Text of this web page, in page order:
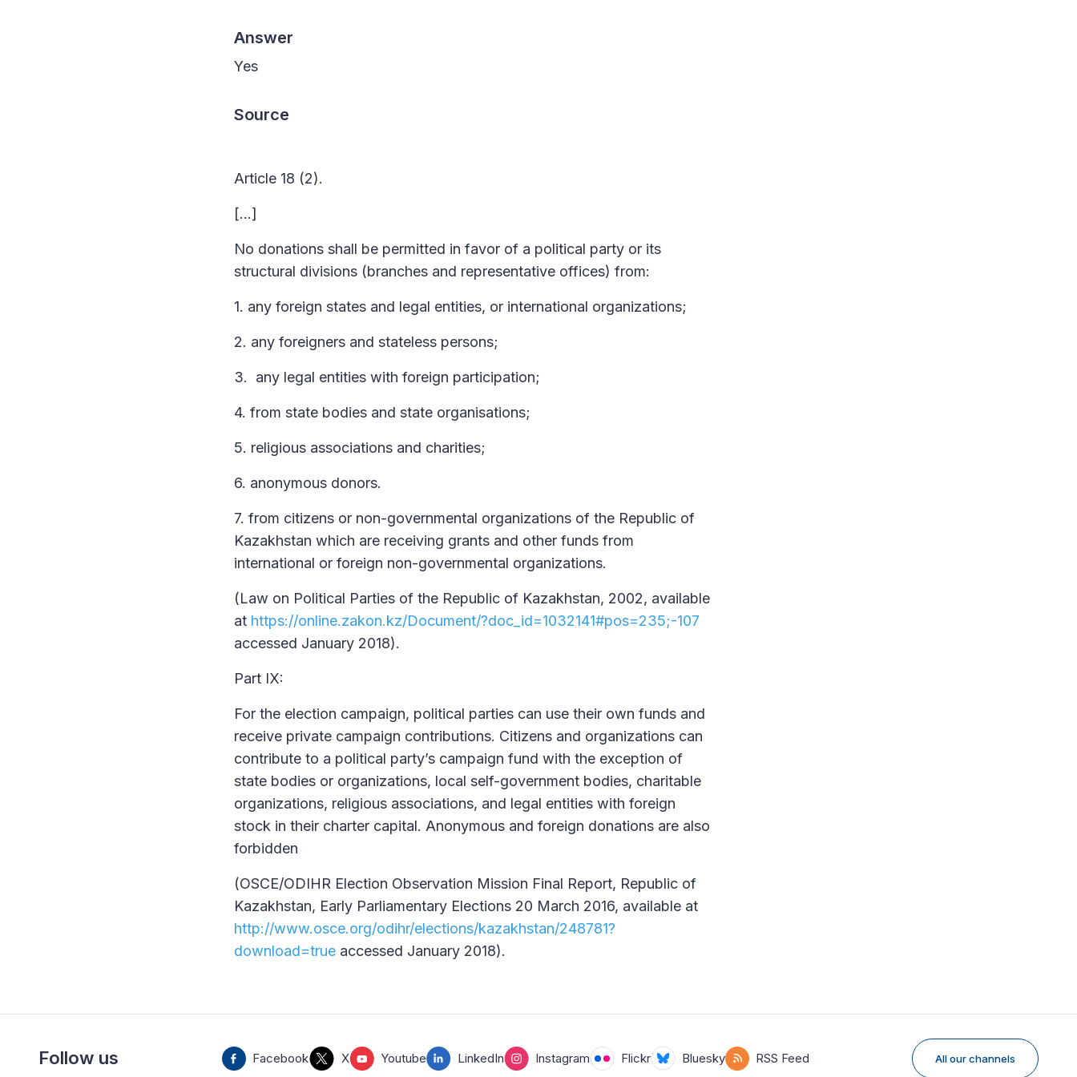
Answer
Yes
Source
Article 18 (2).
[…]
No donations shall be permitted in favor of a political party or its
structural divisions (branches and representative offices) from:
1. any foreign states and legal entities, or international organizations;
2. any foreigners and stateless persons;
3. any legal entities with foreign participation;
4. from state bodies and state organisations;
5. religious associations and charities;
6. anonymous donors.
7. from citizens or non-governmental organizations of the Republic of
Kazakhstan which are receiving grants and other funds from
international or foreign non-governmental organizations.
(Law on Political Parties of the Republic of Kazakhstan, 2002, available
at https://online.zakon.kz/Document/?doc_id=1032141#pos=235;-107
accessed January 2018).
Part IX:
For the election campaign, political parties can use their own funds and
receive private campaign contributions. Citizens and organizations can
contribute to a political party’s campaign fund with the exception of
state bodies or organizations, local self-government bodies, charitable
organizations, religious associations, and legal entities with foreign
stock in their charter capital. Anonymous and foreign donations are also
forbidden
(OSCE/ODIHR Election Observation Mission Final Report, Republic of
Kazakhstan, Early Parliamentary Elections 20 March 2016, available at
http://www.osce.org/odihr/elections/kazakhstan/248781?
download=true accessed January 2018).
Follow us Facebook X Youtube LinkedIn Instagram Flickr Bluesky RSS Feed All our channels